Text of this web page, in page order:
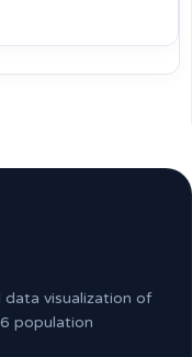
data visualization of
population